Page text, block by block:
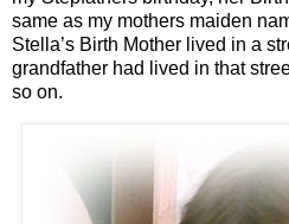
same as my mothers maiden
Stella’s Birth Mother lived in a
grandfather had lived in that
so on.